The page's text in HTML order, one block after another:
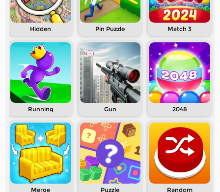
Hidden Pin Puzzle Match 3
Running Gun 2048
Merge Puzzle Random